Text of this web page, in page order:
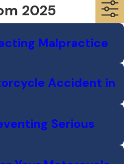
2025
Malpractice
Accident in
Serious